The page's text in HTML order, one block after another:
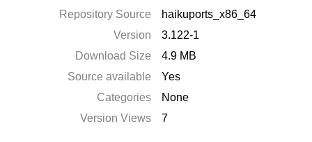
Repository Source
haikuports_x86_64
Version
3.122-1
Download Size
4.9 MB
Source available
Yes
Categories
None
Version Views
7